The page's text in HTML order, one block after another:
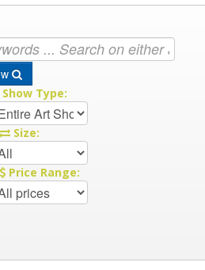
Show Type:
Size:
Price Range: